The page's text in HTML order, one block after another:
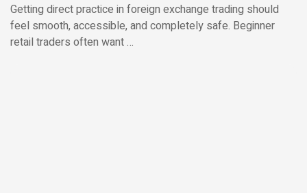
Getting direct practice in foreign exchange trading should
feel smooth, accessible, and completely safe. Beginner
retail traders often want …